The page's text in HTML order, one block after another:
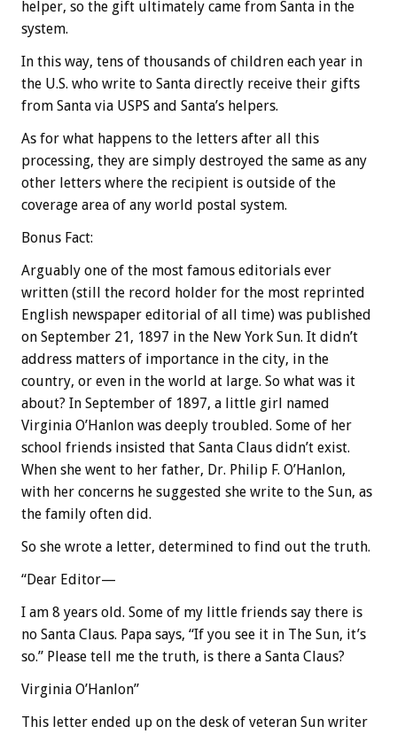
helper, so the gift ultimately came from Santa in the
system.
In this way, tens of thousands of children each year in
the U.S. who write to Santa directly receive their gifts
from Santa via USPS and Santa’s helpers.
As for what happens to the letters after all this
processing, they are simply destroyed the same as any
other letters where the recipient is outside of the
coverage area of any world postal system.
Bonus Fact:
Arguably one of the most famous editorials ever
written (still the record holder for the most reprinted
English newspaper editorial of all time) was published
on September 21, 1897 in the New York Sun. It didn’t
address matters of importance in the city, in the
country, or even in the world at large. So what was it
about? In September of 1897, a little girl named
Virginia O’Hanlon was deeply troubled. Some of her
school friends insisted that Santa Claus didn’t exist.
When she went to her father, Dr. Philip F. O’Hanlon,
with her concerns he suggested she write to the Sun, as
the family often did.
So she wrote a letter, determined to find out the truth.
“Dear Editor—
I am 8 years old. Some of my little friends say there is
no Santa Claus. Papa says, “If you see it in The Sun, it’s
so.” Please tell me the truth, is there a Santa Claus?
Virginia O’Hanlon”
This letter ended up on the desk of veteran Sun writer